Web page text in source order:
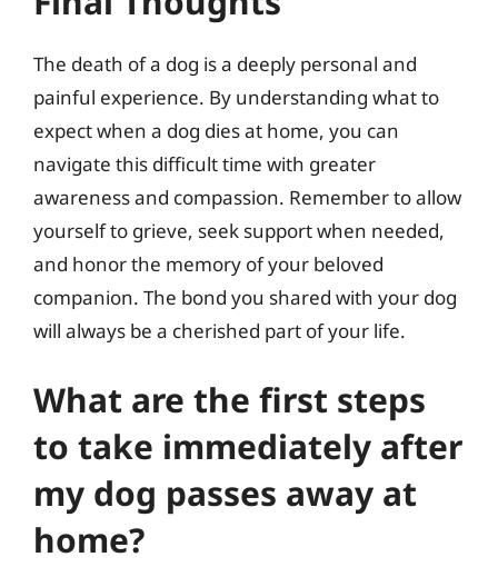
The death of a dog is a deeply personal and
painful experience. By understanding what to
expect when a dog dies at home, you can
navigate this difficult time with greater
awareness and compassion. Remember to allow
yourself to grieve, seek support when needed,
and honor the memory of your beloved
companion. The bond you shared with your dog
will always be a cherished part of your life.
What are the first steps
to take immediately after
my dog passes away at
home?